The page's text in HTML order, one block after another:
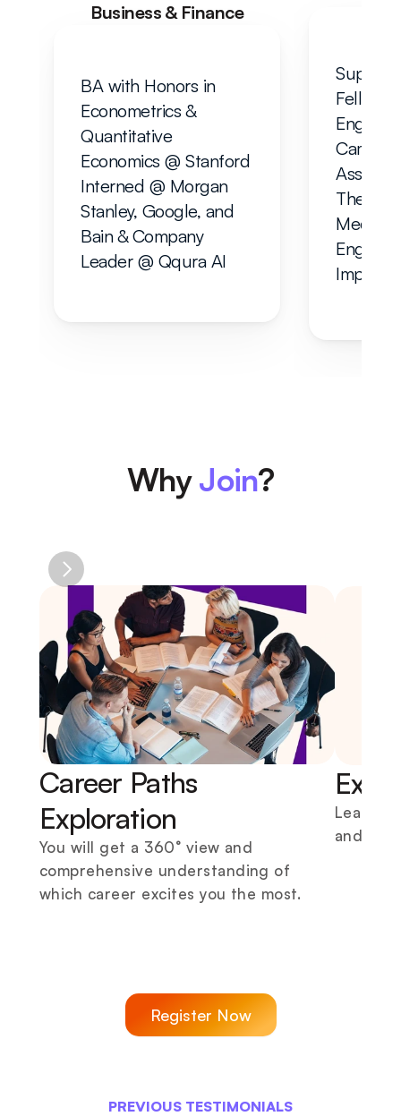
Business & Finance
BA with Honors in
Econometrics &
Quantitative
Economics @ Stanford
Interned @ Morgan
Stanley, Google, and
Bain & Company
Leader @ Qqura AI
Fellow
Why Join?
Register Now
Career Paths
Exploration
You will get a 360° view and
comprehensive understanding of
which career excites you the most.
Learn
and
PREVIOUS TESTIMONIALS